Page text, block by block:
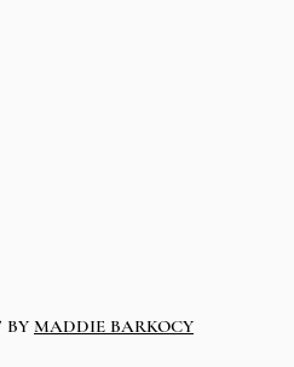
BY MADDIE BARKOCY